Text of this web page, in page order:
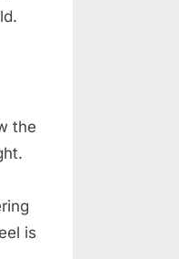
the
is